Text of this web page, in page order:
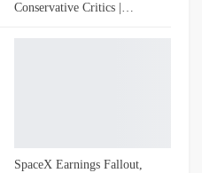
Conservative Critics |…
SpaceX Earnings Fallout,